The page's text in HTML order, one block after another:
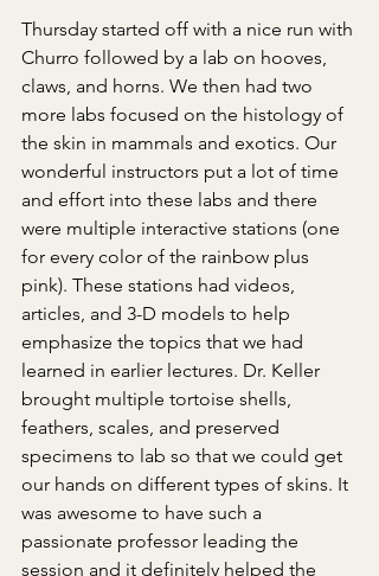
Thursday started off with a nice run with
Churro followed by a lab on hooves,
claws, and horns. We then had two
more labs focused on the histology of
the skin in mammals and exotics. Our
wonderful instructors put a lot of time
and effort into these labs and there
were multiple interactive stations (one
for every color of the rainbow plus
pink). These stations had videos,
articles, and 3-D models to help
emphasize the topics that we had
learned in earlier lectures. Dr. Keller
brought multiple tortoise shells,
feathers, scales, and preserved
specimens to lab so that we could get
our hands on different types of skins. It
was awesome to have such a
passionate professor leading the
session and it definitely helped the